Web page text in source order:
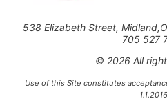
538 Elizabeth Street,
705 527
© 2026 All
Use of this Site constitutes